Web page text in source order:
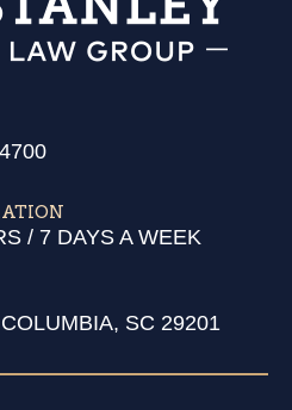
/ 7 DAYS A WEEK
SC 29201